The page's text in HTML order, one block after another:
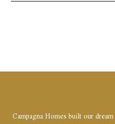
Campagna Homes built our